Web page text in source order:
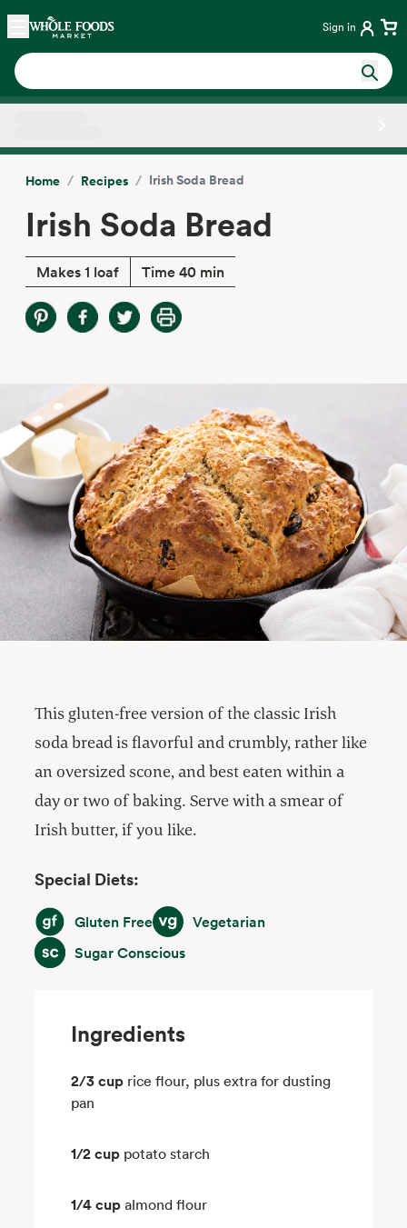
Skip main navigation
Home Sign in
Home / Recipes / Irish Soda Bread
Irish Soda Bread
Makes 1 loaf Time 40 min
This gluten-free version of the classic Irish
soda bread is flavorful and crumbly, rather like
an oversized scone, and best eaten within a
day or two of baking. Serve with a smear of
Irish butter, if you like.
Special Diets:
Gluten FreeGluten FreeVegetarianVegetarian
Sugar Conscious
Sugar Conscious
Ingredients
2/3 cup rice flour, plus extra for dusting
pan
1/2 cup potato starch
1/4 cup almond flour